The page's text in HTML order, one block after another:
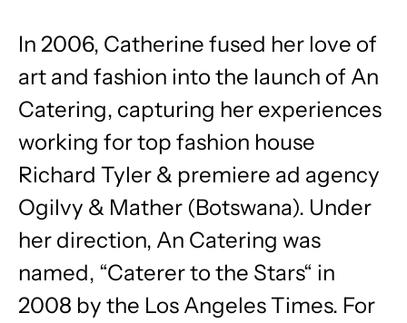
In 2006, Catherine fused her love of
art and fashion into the launch of An
Catering, capturing her experiences
working for top fashion house
Richard Tyler & premiere ad agency
Ogilvy & Mather (Botswana). Under
her direction, An Catering was
named, “Caterer to the Stars“ in
2008 by the Los Angeles Times. For